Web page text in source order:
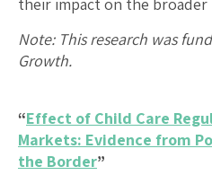
Note: This research was
Growth.
“Effect of Child Care
Markets: Evidence from
the Border”